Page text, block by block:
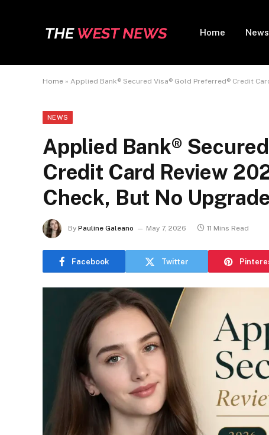
Home News
Home » Applied Bank® Secured Visa® Gold Preferred® Credit
NEWS
Applied Bank®
Credit Card Review
Check, But No
By Pauline Galeano May 7, 2026 11 Mins Read
Facebook Twitter